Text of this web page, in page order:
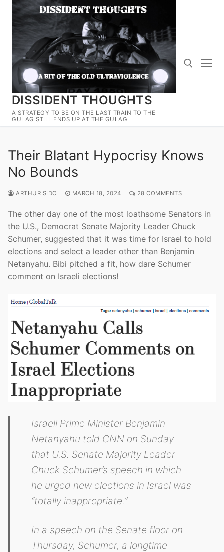
Skip
content
DISSIDENT THOUGHTS
A STRATEGY TO BE ON THE LAST TRAIN TO THE
GULAG STILL ENDS UP AT THE GULAG
Search for:
Their Blatant Hypocrisy Knows
No Bounds
ARTHUR SIDO MARCH 18, 2024 28 COMMENTS
The other day one of the most loathsome Senators in
the U.S., Democrat Senate Majority Leader Chuck
Schumer, suggested that it was time for Israel to hold
elections and select a leader other than Benjamin
Netanyahu. Bibi pitched a fit, how dare Schumer
comment on Israeli elections!
Israeli Prime Minister Benjamin
Netanyahu told CNN on Sunday
that U.S. Senate Majority Leader
Chuck Schumer’s speech in which
he urged new elections in Israel was
“totally inappropriate.”
In a speech on the Senate floor on
Thursday, Schumer, a longtime